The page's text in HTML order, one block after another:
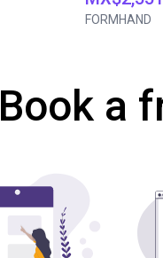
FORMHAND
Book a